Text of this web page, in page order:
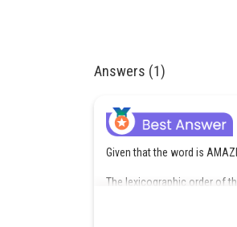
Answers (1)
Given that the word is
The lexicographic order of